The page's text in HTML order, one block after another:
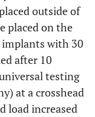
outside of
placed on the
with 30
after 10
testing
at a crosshead
load increased